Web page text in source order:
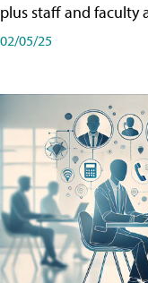
plus staff and faculty
02/05/25